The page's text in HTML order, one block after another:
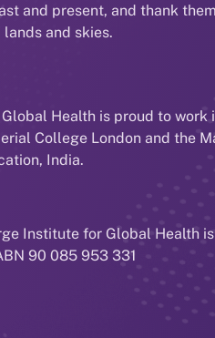
and present, and thank
and skies.
Health is proud to work
College London and the
India.
Institute for Global Health
90 085 953 331